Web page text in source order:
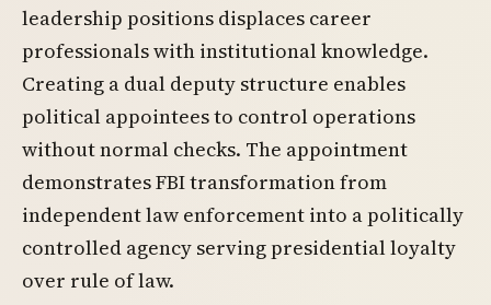
leadership positions displaces career
professionals with institutional knowledge.
Creating a dual deputy structure enables
political appointees to control operations
without normal checks. The appointment
demonstrates FBI transformation from
independent law enforcement into a politically
controlled agency serving presidential loyalty
over rule of law.